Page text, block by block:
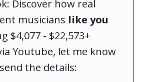
Discover how real
musicians like you
$4,077 - $22,573+
Youtube, let me know
the details: